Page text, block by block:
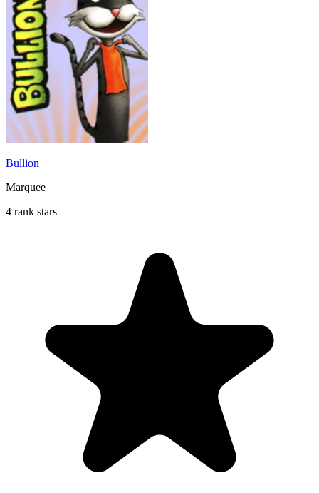
Bullion
Marquee
4 rank stars